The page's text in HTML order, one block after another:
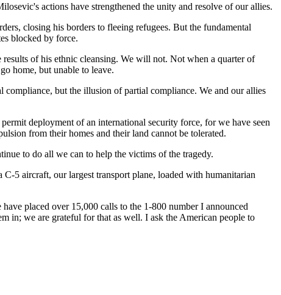
actions have strengthened the unity and resolve of our allies.
closing his borders to fleeing refugees. But the fundamental
blocked by force.
of his ethnic cleansing. We will not. Not when a quarter of
home, but unable to leave.
but the illusion of partial compliance. We and our allies
deployment of an international security force, for we have seen
from their homes and their land cannot be tolerated.
to do all we can to help the victims of the tragedy.
5 aircraft, our largest transport plane, loaded with humanitarian
placed over 15,000 calls to the 1-800 number I announced
in; we are grateful for that as well. I ask the American people to